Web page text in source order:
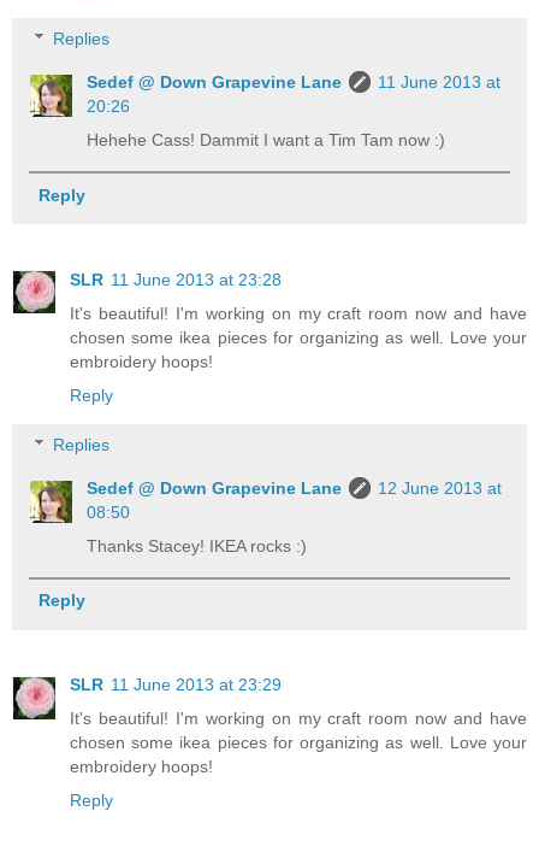
Replies
Sedef @ Down Grapevine Lane
11 June 2013 at
20:26
Hehehe Cass! Dammit I want a Tim Tam now :)
Reply
SLR 11 June 2013 at 23:28
It's beautiful! I'm working on my craft room now and have
chosen some ikea pieces for organizing as well. Love your
embroidery hoops!
Reply
Replies
Sedef @ Down Grapevine Lane
12 June 2013 at
08:50
Thanks Stacey! IKEA rocks :)
Reply
SLR 11 June 2013 at 23:29
It's beautiful! I'm working on my craft room now and have
chosen some ikea pieces for organizing as well. Love your
embroidery hoops!
Reply